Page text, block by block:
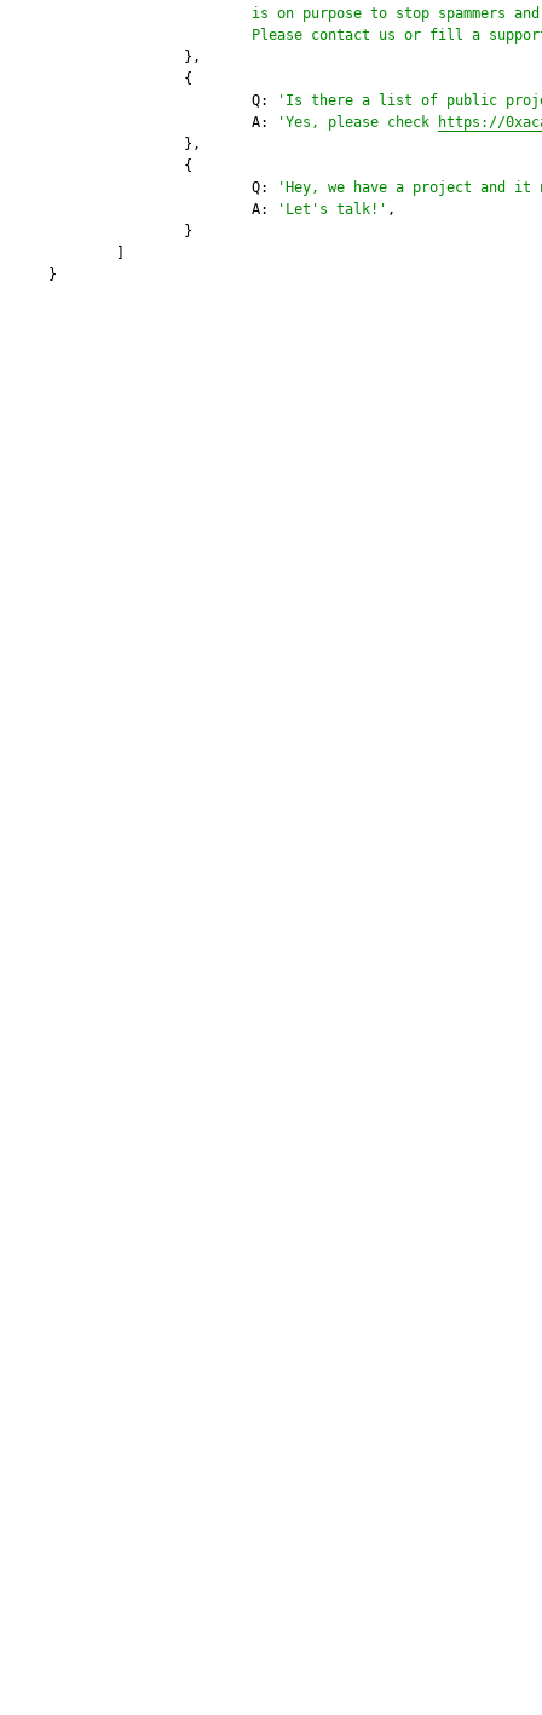
is on purpose to stop spammers
Please contact us or fill a
			Q:
'Is there a list of public
			A:
'Yes, please check
https://
			Q:
'Hey, we have a project and it
			A:
'Let's talk!' ,